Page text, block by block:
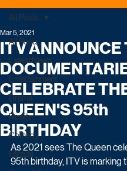
All Posts
Latest News
Entertainment
Drama
Reality
Comedy
Factual
All Posts
ITV ANNOUNCE
CELEBRATE
QUEEN'S 95th
BIRTHDAY
Mar 5, 2021
As 2021 sees The Queen
95th birthday, ITV is marking